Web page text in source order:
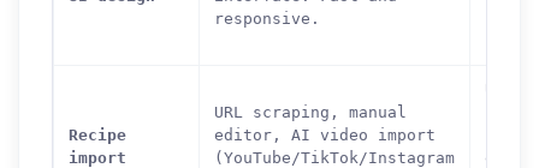
responsive.
Recipe
import
URL scraping, manual
editor, AI video import
(YouTube/TikTok/Instagram